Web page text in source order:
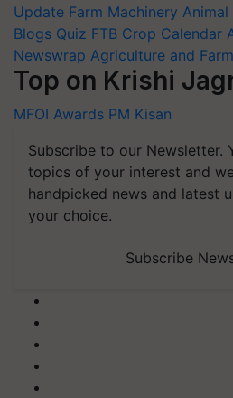
Update Farm Machinery
Blogs Quiz FTB Crop Calendar
Newswrap Agriculture and
Top on Krishi
MFOI Awards PM Kisan
Subscribe to our Newsletter.
topics of your interest and
handpicked news and latest
your choice.
Subscribe